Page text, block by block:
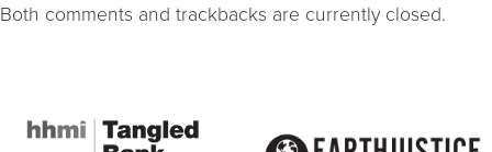
Both comments and trackbacks are currently closed.